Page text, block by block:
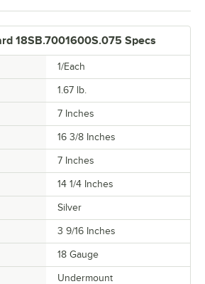
18SB.7001600S.075 Specs
1/Each
1.67 lb.
7 Inches
16 3/8 Inches
7 Inches
14 1/4 Inches
Silver
3 9/16 Inches
18 Gauge
Undermount